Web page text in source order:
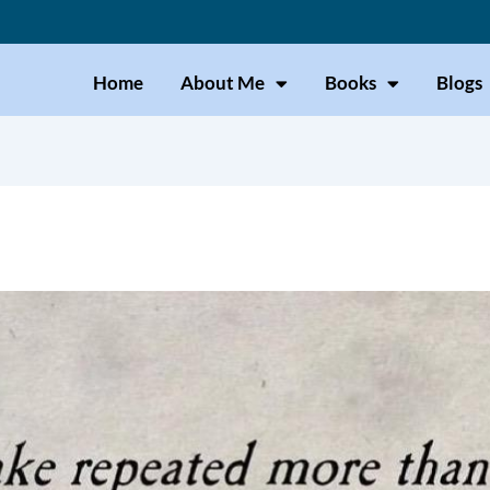
Home About Me Books Blogs